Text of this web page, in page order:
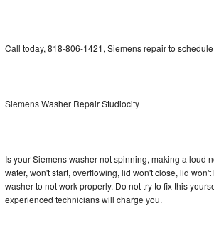
Sub-Zero Pro 48 Repair
Sub-Zero BI-30UG Repair
Sub-Zero BI-36F Repair
Call today, 818-806-1421, Siemens repair to
Siemens Washer Repair Studiocity
Is your Siemens washer not spinning, making a loud
water, won't start, overflowing, lid won't close, lid
washer to not work properly. Do not try to fix this
experienced technicians will charge you.